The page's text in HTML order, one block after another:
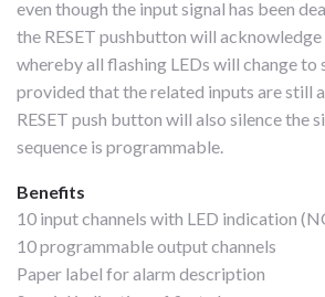
even though the input signal has been
the RESET pushbutton will acknowledge
whereby all flashing LEDs will change to
provided that the related inputs are still
RESET push button will also silence the
sequence is programmable.
Benefits
10 input channels with LED indication
10 programmable output channels
Paper label for alarm description